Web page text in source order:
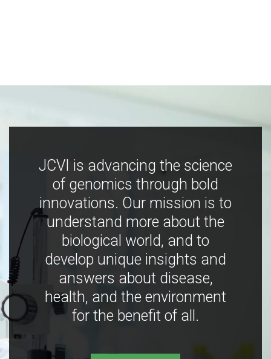
JCVI is advancing the science
of genomics through bold
innovations. Our mission is to
understand more about the
biological world, and to
develop unique insights and
answers about disease,
health, and the environment
for the benefit of all.